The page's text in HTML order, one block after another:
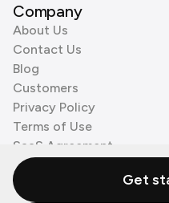
Company
About Us
Contact Us
Blog
Customers
Privacy Policy
Terms of Use
SaaS Agreement
Cookie Policy
3rd Party ProcessorsGet